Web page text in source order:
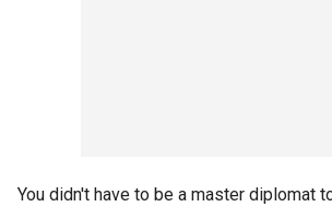
You didn't have to be a master diplomat